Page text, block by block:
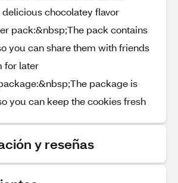
chocolatey flavor
pack:&nbsp;The pack contains
you can share them with friends
for later
package is
you can keep the cookies fresh
y reseñas